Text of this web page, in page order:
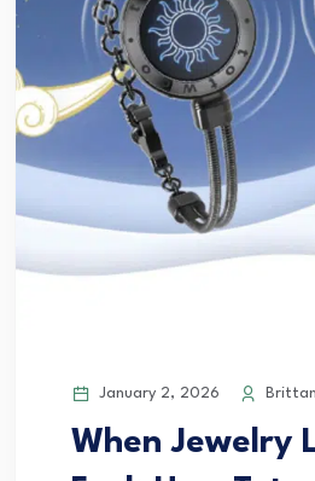
January 2, 2026
When Jewelry